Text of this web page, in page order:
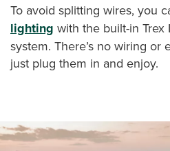
To avoid splitting wires, you
lighting with the built-in
system. There’s no wiring or
just plug them in and enjoy.